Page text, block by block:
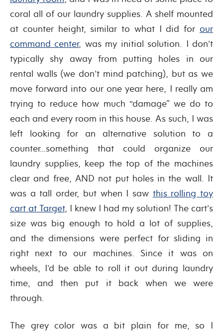
coral all of our laundry supplies. A shelf mounted
at counter height, similar to what I did for our
command center, was my initial solution. I don’t
typically shy away from putting holes in our
rental walls (we don’t mind patching), but as we
move forward into our one year here, I really am
trying to reduce how much “damage” we do to
each and every room in this house. As such, I was
left looking for an alternative solution to a
counter…something that could organize our
laundry supplies, keep the top of the machines
clear and free, AND not put holes in the wall. It
was a tall order, but when I saw this rolling toy
cart at Target, I knew I had my solution! The cart’s
size was big enough to hold a lot of supplies,
and the dimensions were perfect for sliding in
right next to our machines. Since it was on
wheels, I’d be able to roll it out during laundry
time, and then put it back when we were
through.
The grey color was a bit plain for me, so I